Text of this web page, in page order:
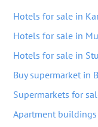
Hotels for sale in
Hotels for sale in
Hotels for sale in
Buy supermarket in
Supermarkets for
Apartment